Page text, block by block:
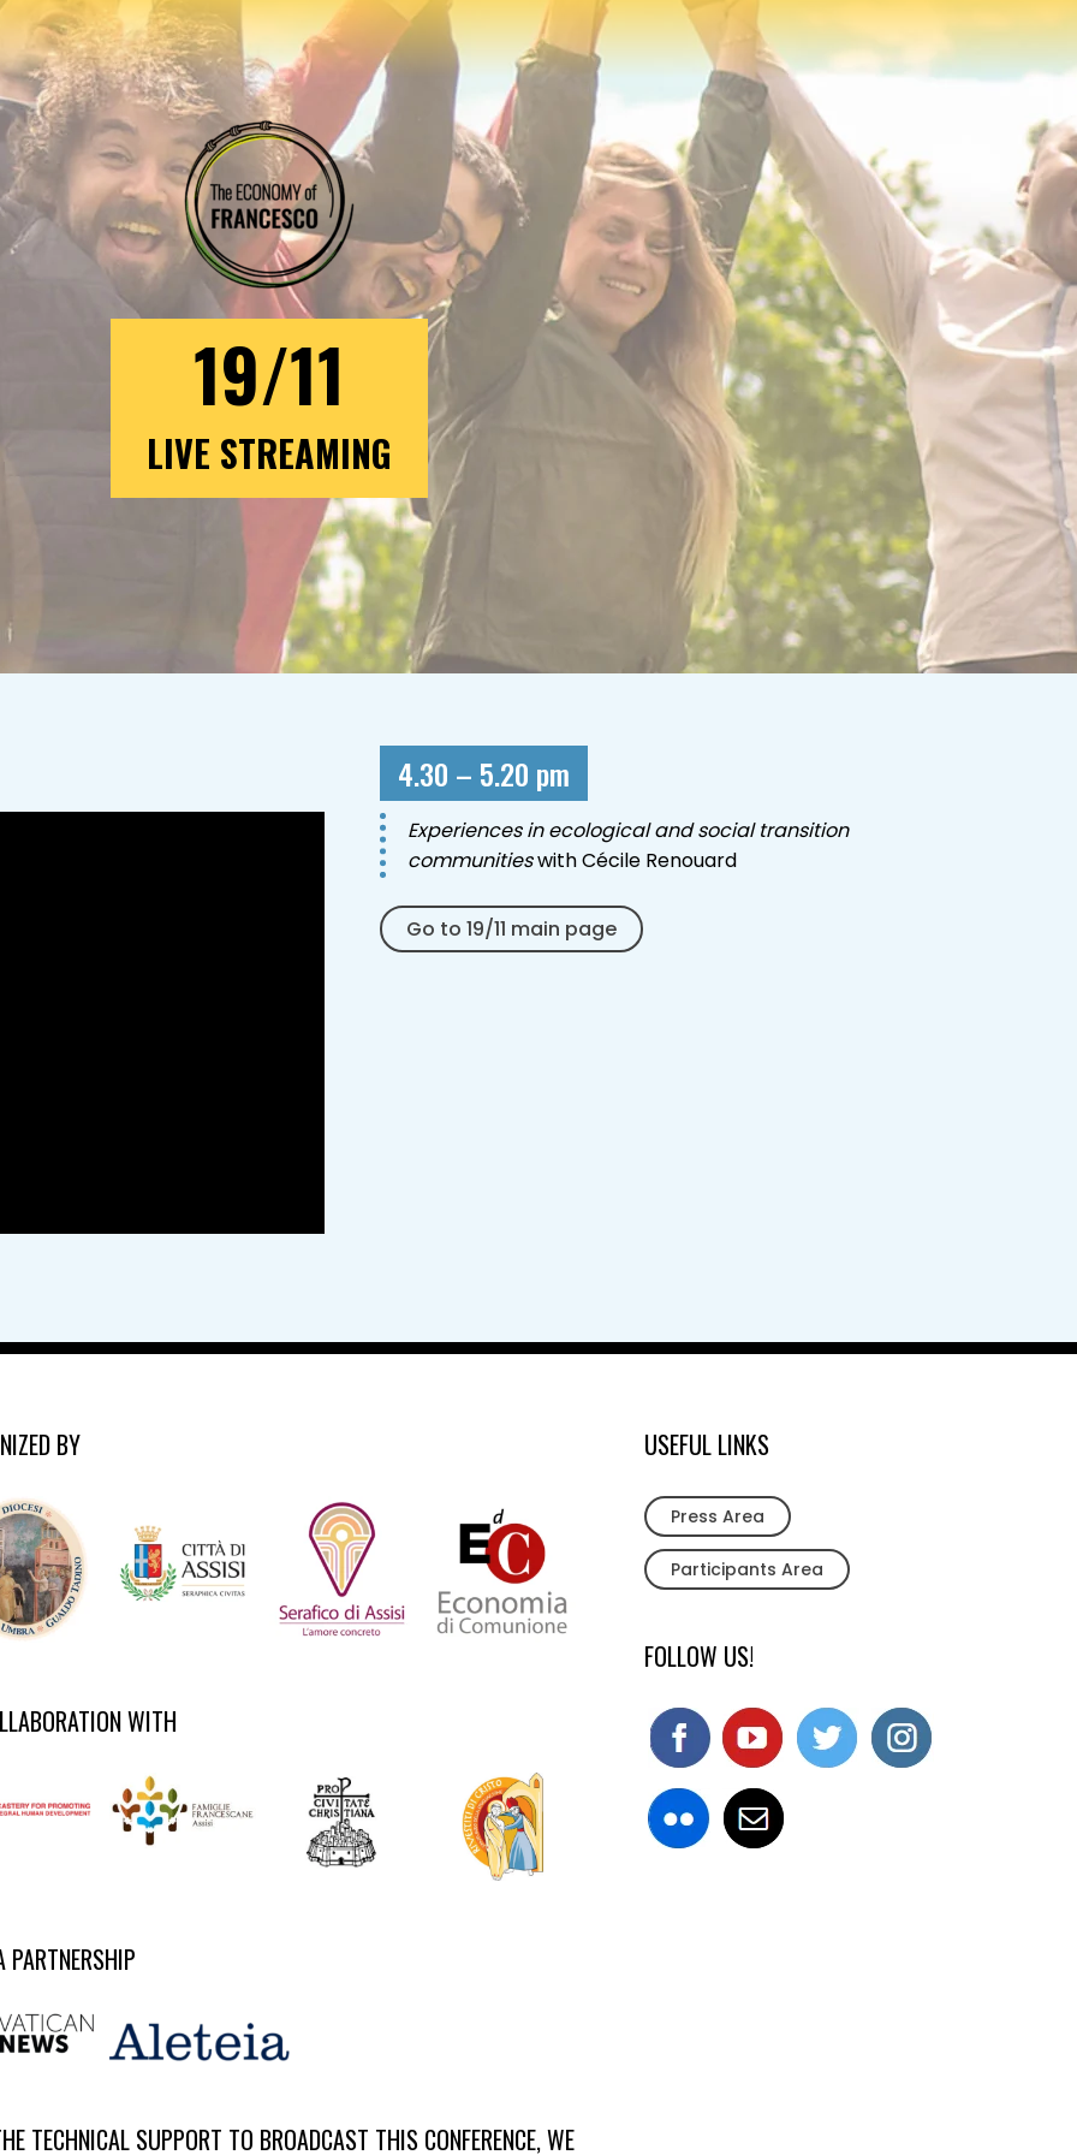
19/11
LIVE STREAMING
4.30 – 5.20 pm
Experiences in ecological and social transition
communitieswith Cécile Renouard
Go to 19/11 main page
BY
WITH
PARTNERSHIP
TECHNICAL SUPPORT TO BROADCAST THIS CONFERENCE, WE
USEFUL LINKS
Press Area
Participants Area
FOLLOW US!